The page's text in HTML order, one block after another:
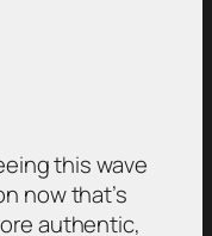
this wave
now that’s
authentic,